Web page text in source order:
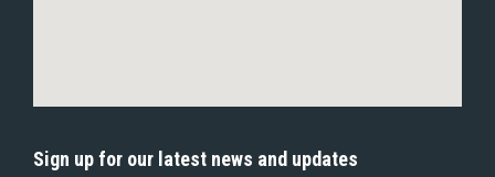
Sign up for our latest news and updates